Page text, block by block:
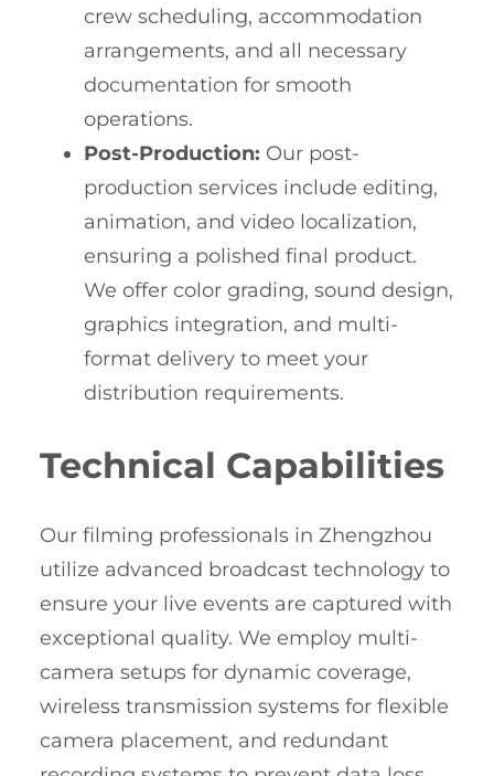
crew scheduling, accommodation
arrangements, and all necessary
documentation for smooth
operations.
Post-Production: Our post-
production services include editing,
animation, and video localization,
ensuring a polished final product.
We offer color grading, sound design,
graphics integration, and multi-
format delivery to meet your
distribution requirements.
Technical Capabilities
Our filming professionals in Zhengzhou
utilize advanced broadcast technology to
ensure your live events are captured with
exceptional quality. We employ multi-
camera setups for dynamic coverage,
wireless transmission systems for flexible
camera placement, and redundant